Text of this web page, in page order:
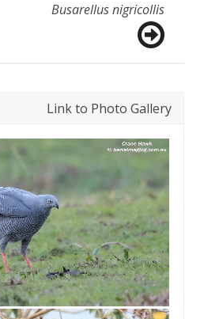
Busarellus nigricollis
Link to Photo Gallery